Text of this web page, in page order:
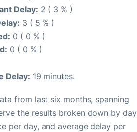
Delay: 2 ( 3 % )
3 ( 5 % )
0 ( 0 % )
0 ( 0 % )
Delay: 19 minutes.
from last six months, spanning
the results broken down by day
per day, and average delay per